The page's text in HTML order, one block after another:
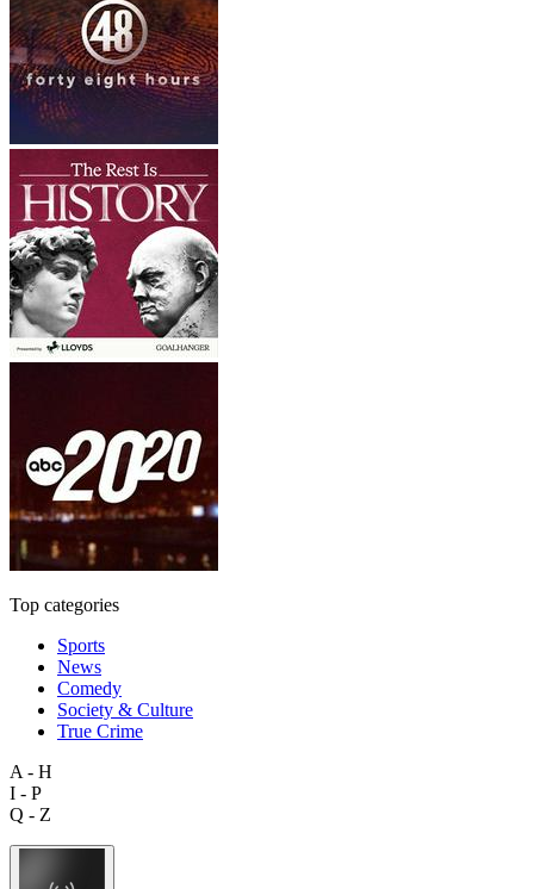
Top categories
Sports
News
Comedy
Society & Culture
True Crime
A - H
I - P
Q - Z